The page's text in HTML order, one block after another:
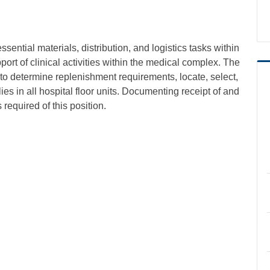
materials, distribution, and logistics tasks within
of clinical activities within the medical complex. The
determine replenishment requirements, locate, select,
in all hospital floor units. Documenting receipt of and
of this position.